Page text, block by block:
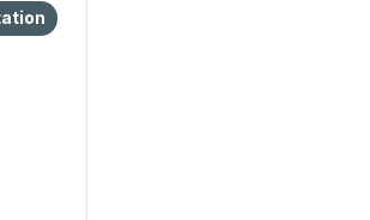
bus station